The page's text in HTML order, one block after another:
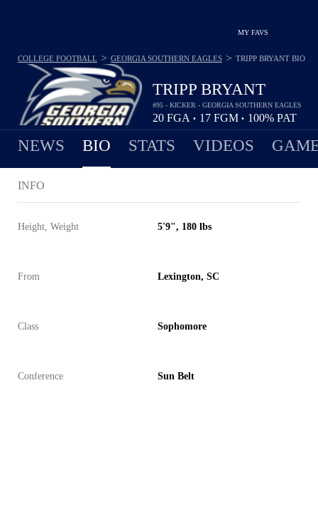
MY FAVS
TRIPP BRYANT
#95 - KICKER - GEORGIA SOUTHERN EAGLES
20 FGA • 17 FGM • 100% PAT
COLLEGE FOOTBALL > GEORGIA SOUTHERN EAGLES > TRIPP BRYANT BIO
NEWS BIO STATS VIDEOS
INFO
Height, Weight 5'9", 180 lbs
From Lexington, SC
Class Sophomore
Conference Sun Belt